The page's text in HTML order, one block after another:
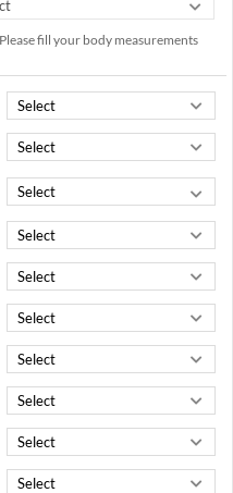
fill your body measurements